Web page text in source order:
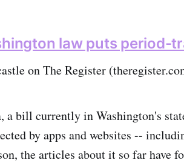
law puts period-
on The Register
a bill currently in Washington's
by apps and websites --
the articles about it so far have